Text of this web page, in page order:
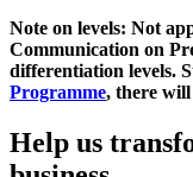
Note on levels: Not
Communication on
differentiation levels.
Programme, there
Help us